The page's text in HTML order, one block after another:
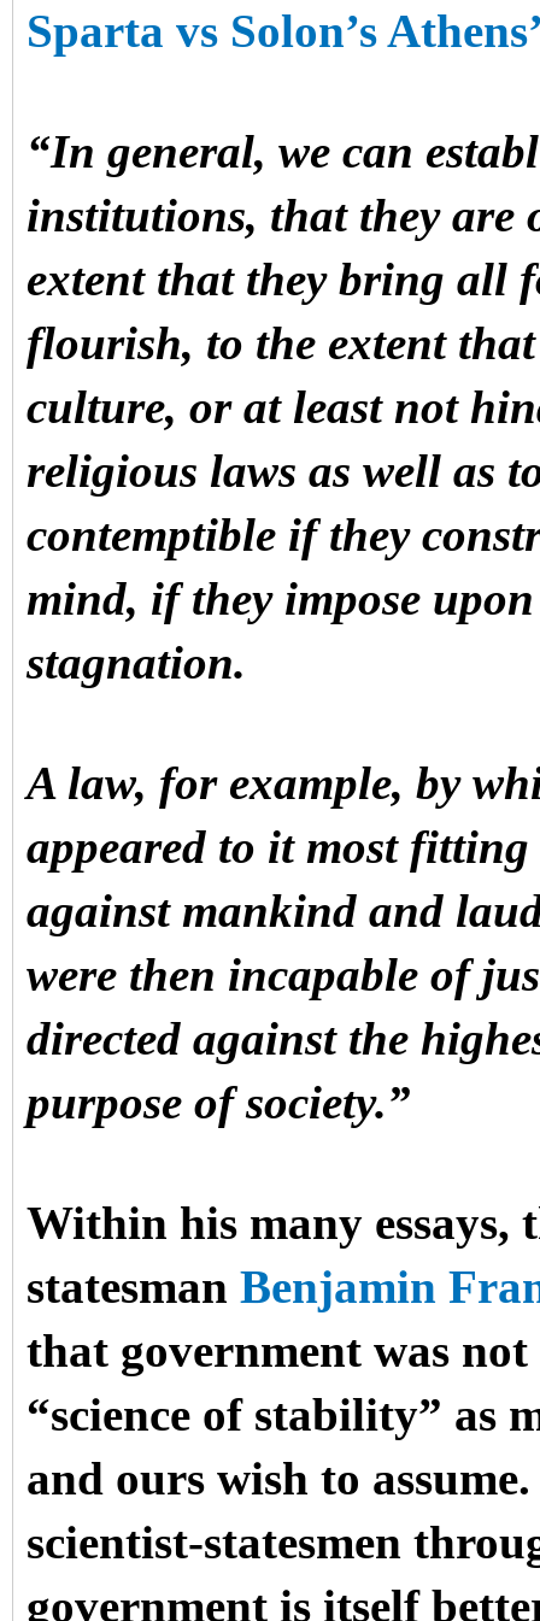
Sparta vs Solon’s
“In general, we can
institutions, that they are
extent that they bring all
flourish, to the extent
culture, or at least not
religious laws as well as
contemptible if they
mind, if they impose
stagnation.
A law, for example, by
appeared to it most
against mankind and
were then incapable of
directed against the
purpose of society.”
Within his many essays,
statesman Benjamin
that government was
“science of stability” as
and ours wish to
scientist-statesmen
government is itself